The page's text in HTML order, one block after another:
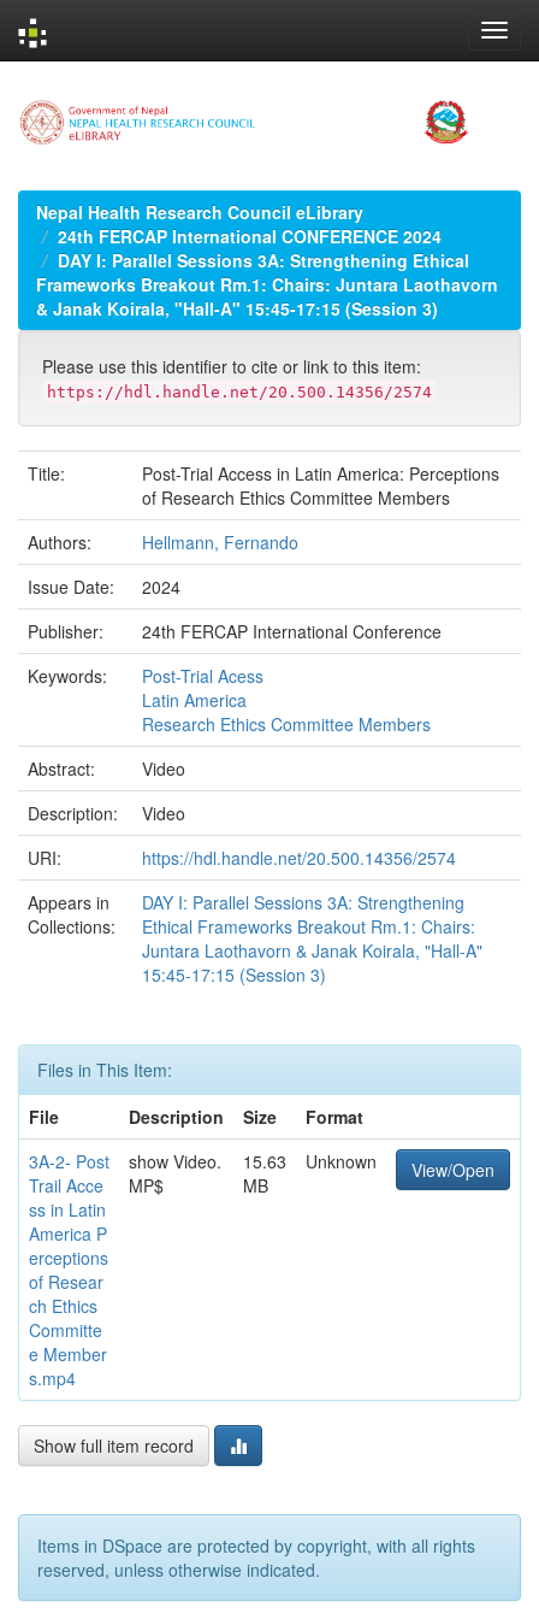
navigation
Nepal Health Research Council eLibrary
24th FERCAP International CONFERENCE 2024
DAY I: Parallel Sessions 3A: Strengthening Ethical
Frameworks Breakout Rm.1: Chairs: Juntara Laothavorn
& Janak Koirala, "Hall-A" 15:45-17:15 (Session 3)
Please use this identifier to cite or link to this item:
https://hdl.handle.net/20.500.14356/2574
Title:
Post-Trial Access in Latin America: Perceptions
of Research Ethics Committee Members
Authors:
Hellmann, Fernando
Issue Date:
2024
Publisher:
24th FERCAP International Conference
Keywords:
Post-Trial Acess
Latin America
Research Ethics Committee Members
Abstract:
Video
Description:
Video
URI:
https://hdl.handle.net/20.500.14356/2574
Appears in
Collections:
DAY I: Parallel Sessions 3A: Strengthening
Ethical Frameworks Breakout Rm.1: Chairs:
Juntara Laothavorn & Janak Koirala, "Hall-A"
15:45-17:15 (Session 3)
Files in This Item:
File
Description Size
Format
3A-2- Post
Trail Acce
ss in Latin
America P
erceptions
of Resear
ch Ethics
Committe
e Member
s.mp4
show Video.
MP$
15.63
MB
Unknown View/Open
Show full item record
Items in DSpace are protected by copyright, with all rights
reserved, unless otherwise indicated.